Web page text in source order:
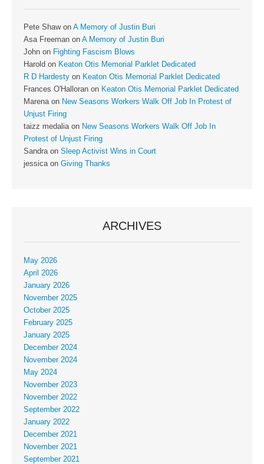
Pete Shawon A Memory of Justin Buri
Asa Freeman on A Memory of Justin Buri
John on Fighting Fascism Blows
Harold on Keaton Otis Memorial Parklet Dedicated
R D Hardesty on Keaton Otis Memorial Parklet Dedicated
Frances O'Halloran on Keaton Otis Memorial Parklet Dedicated
Marenaon New Seasons Workers Walk Off Job In Protest of
Unjust Firing
taizz medaliaon New Seasons Workers Walk Off Job In
Protest of Unjust Firing
Sandraon Sleep Activist Wins in Court
jessicaon Giving Thanks
ARCHIVES
May 2026
April 2026
January 2026
November 2025
October 2025
February 2025
January 2025
December 2024
November 2024
May 2024
November 2023
November 2022
September 2022
January 2022
December 2021
November 2021
September 2021